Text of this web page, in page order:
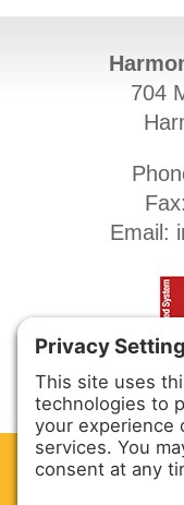
704
Email: